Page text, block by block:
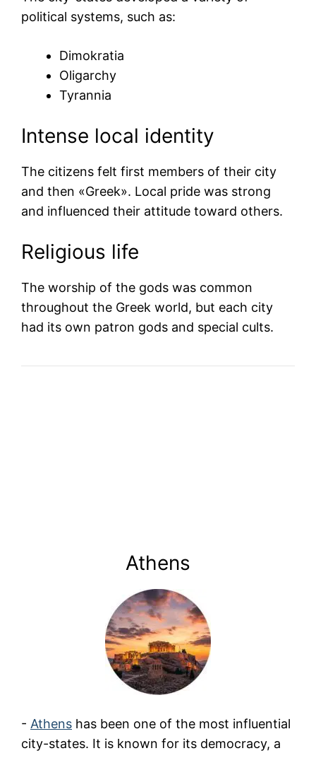
political systems, such as:
Dimokratia
Oligarchy
Tyrannia
Intense local identity
The citizens felt first members of their city
and then «Greek». Local pride was strong
and influenced their attitude toward others.
Religious life
The worship of the gods was common
throughout the Greek world, but each city
had its own patron gods and special cults.
Athens
- Athens has been one of the most influential
city-states. It is known for its democracy, a